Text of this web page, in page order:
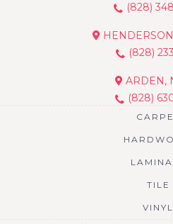
(828)
(828)
ARDEN,
(828)
TILE
VINYL